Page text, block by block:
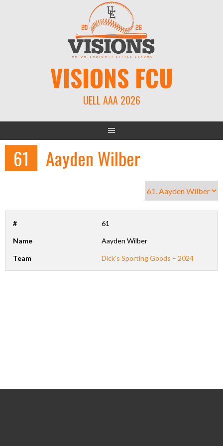
VISIONS FCU
UELL AAA 2026
61 Aayden Wilber
# 61
Name Aayden Wilber
Team Dick’s Sporting Goods – 2024